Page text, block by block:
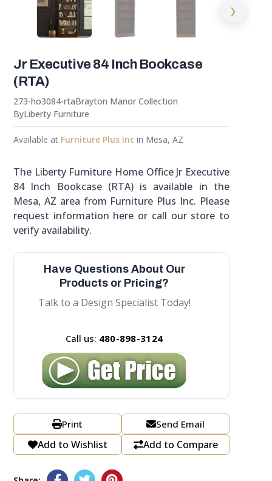
❯
Jr Executive 84 Inch Bookcase
(RTA)
273-ho3084-rtaBrayton Manor Collection
ByLiberty Furniture
Available at Furniture Plus Inc in Mesa, AZ
The Liberty Furniture Home Office Jr Executive
84 Inch Bookcase (RTA) is available in the
Mesa, AZ area from Furniture Plus Inc. Please
request information here or call our store to
verify availability.
Have Questions About Our
Products or Pricing?
Talk to a Design Specialist Today!
Call us: 480-898-3124
Print Send Email
Add to Wishlist Add to Compare